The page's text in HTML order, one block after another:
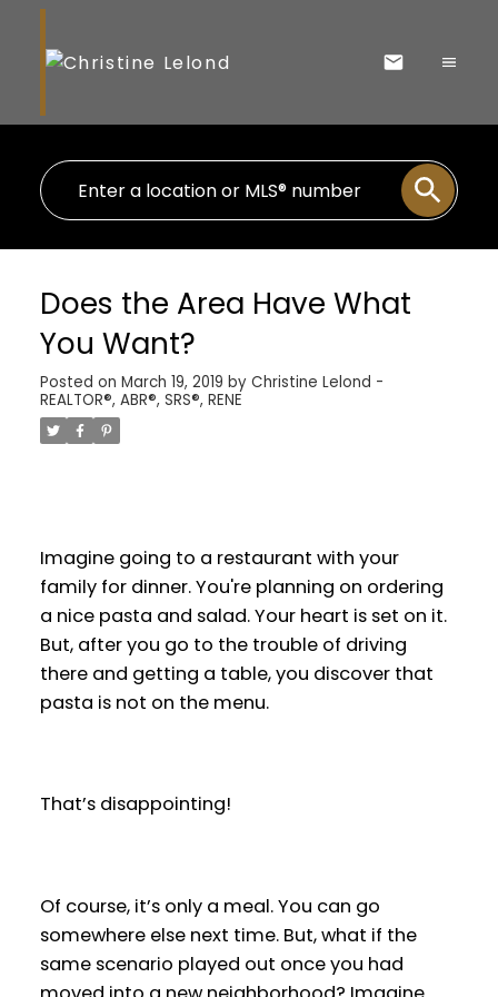
Does the Area Have What
You Want?
Posted on March 19, 2019 by Christine Lelond -
REALTOR®, ABR®, SRS®, RENE
Imagine going to a restaurant with your
family for dinner. You're planning on ordering
a nice pasta and salad. Your heart is set on it.
But, after you go to the trouble of driving
there and getting a table, you discover that
pasta is not on the menu.
That’s disappointing!
Of course, it’s only a meal. You can go
somewhere else next time. But, what if the
same scenario played out once you had